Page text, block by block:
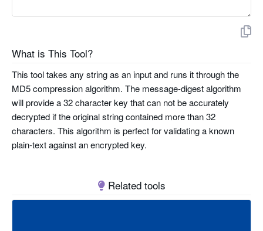
What is This Tool?
This tool takes any string as an input and runs it through the
MD5 compression algorithm. The message-digest algorithm
will provide a 32 character key that can not be accurately
decrypted if the original string contained more than 32
characters. This algorithm is perfect for validating a known
plain-text against an encrypted key.
Related tools